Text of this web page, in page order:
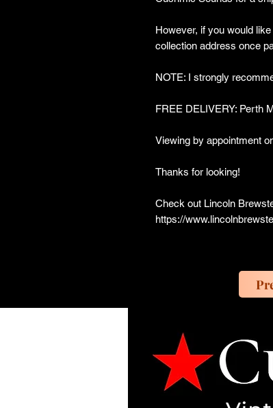
However, if you would
collection address once
NOTE: I strongly
FREE DELIVERY: Perth
Viewing by appointment
Thanks for looking!
Check out Lincoln
https://